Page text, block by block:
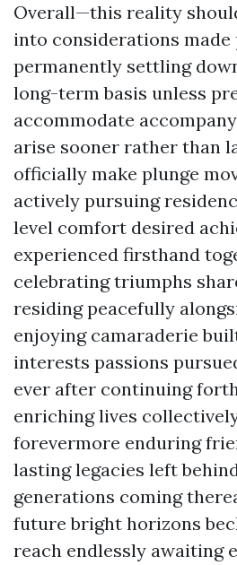
Overall—this reality
into considerations
permanently settling
long-term basis unless
accommodate
arise sooner rather than
officially make plunge
actively pursuing
level comfort desired
experienced firsthand
celebrating triumphs
residing peacefully
enjoying camaraderie
interests passions
ever after continuing
enriching lives
forevermore enduring
lasting legacies left
generations coming
future bright horizons
reach endlessly awaiting